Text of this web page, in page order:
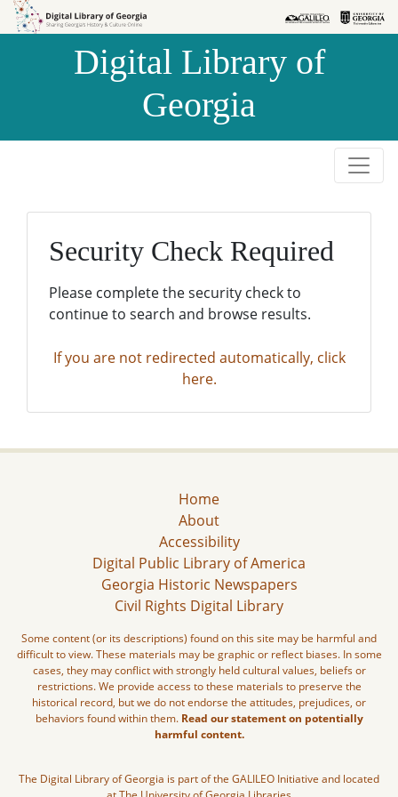
Skip to
Skip to
Digital Library of
Georgia
Security Check Required
Please complete the security check to
continue to search and browse results.
If you are not redirected automatically, click
here.
Home
About
Accessibility
Digital Public Library of America
Georgia Historic Newspapers
Civil Rights Digital Library
Some content (or its descriptions) found on this site may be harmful and
difficult to view. These materials may be graphic or reflect biases. In some
cases, they may conflict with strongly held cultural values, beliefs or
restrictions. We provide access to these materials to preserve the
historical record, but we do not endorse the attitudes, prejudices, or
behaviors found within them. Read our statement on potentially
harmful content.
The Digital Library of Georgia is part of the GALILEO Initiative and located